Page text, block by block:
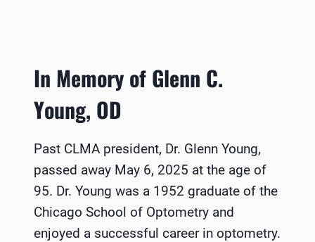
In Memory of Glenn C.
Young, OD
Past CLMA president, Dr. Glenn Young,
passed away May 6, 2025 at the age of
95. Dr. Young was a 1952 graduate of the
Chicago School of Optometry and
enjoyed a successful career in optometry.